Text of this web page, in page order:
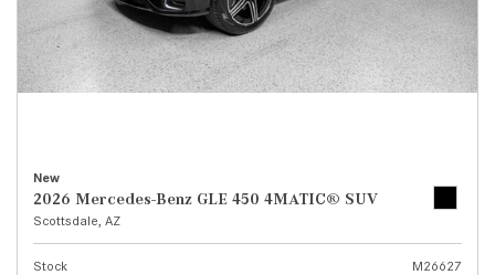
New
2026 Mercedes-Benz GLE 450 4MATIC® SUV
Scottsdale, AZ
Stock
M26627